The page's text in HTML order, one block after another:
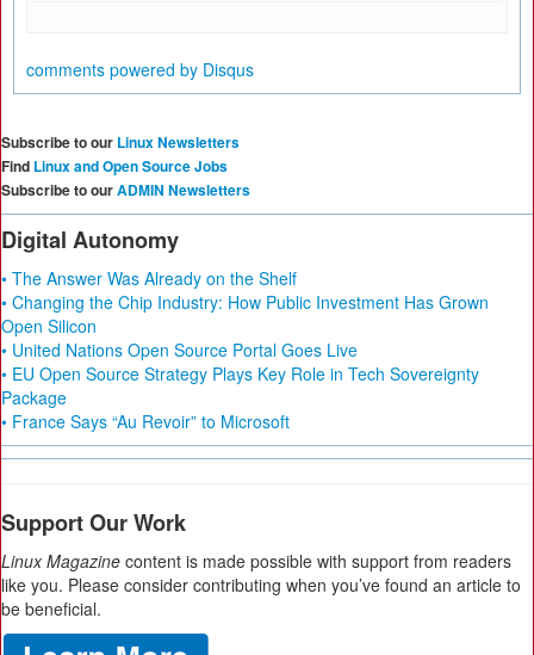
comments powered by Disqus
Subscribe to our Linux Newsletters
Find Linux and Open Source Jobs
Subscribe to ourADMIN Newsletters
Digital Autonomy
• The Answer Was Already on the Shelf
• Changing the Chip Industry: How Public Investment Has Grown
Open Silicon
• United Nations Open Source Portal Goes Live
• EU Open Source Strategy Plays Key Role in Tech Sovereignty
Package
• France Says “Au Revoir” to Microsoft
Support Our Work
Linux Magazine content is made possible with support from readers
like you. Please consider contributing when you’ve found an article to
be beneficial.